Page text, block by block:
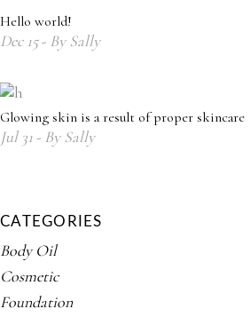
Hello world!
Dec 15 BySally
Glowing skin is a result of proper skincare
Jul 31 BySally
CATEGORIES
Body Oil
Cosmetic
Foundation